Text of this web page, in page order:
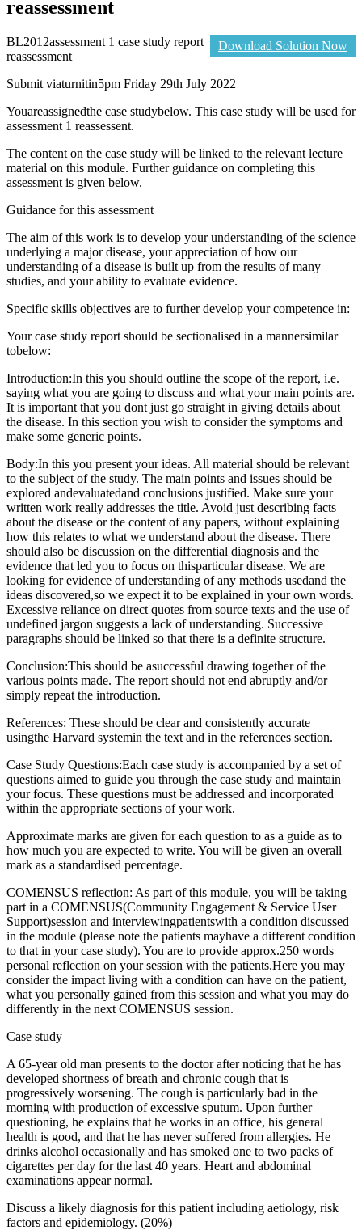
reassessment
Download Solution Now
BL2012assessment 1 case study report
reassessment
Submit viaturnitin5pm Friday 29th July 2022
Youareassignedthe case studybelow. This case study will be used for
assessment 1 reassessent.
The content on the case study will be linked to the relevant lecture
material on this module. Further guidance on completing this
assessment is given below.
Guidance for this assessment
The aim of this work is to develop your understanding of the science
underlying a major disease, your appreciation of how our
understanding of a disease is built up from the results of many
studies, and your ability to evaluate evidence.
Specific skills objectives are to further develop your competence in:
Your case study report should be sectionalised in a mannersimilar
tobelow:
Introduction:In this you should outline the scope of the report, i.e.
saying what you are going to discuss and what your main points are.
It is important that you dont just go straight in giving details about
the disease. In this section you wish to consider the symptoms and
make some generic points.
Body:In this you present your ideas. All material should be relevant
to the subject of the study. The main points and issues should be
explored andevaluatedand conclusions justified. Make sure your
written work really addresses the title. Avoid just describing facts
about the disease or the content of any papers, without explaining
how this relates to what we understand about the disease. There
should also be discussion on the differential diagnosis and the
evidence that led you to focus on thisparticular disease. We are
looking for evidence of understanding of any methods usedand the
ideas discovered,so we expect it to be explained in your own words.
Excessive reliance on direct quotes from source texts and the use of
undefined jargon suggests a lack of understanding. Successive
paragraphs should be linked so that there is a definite structure.
Conclusion:This should be asuccessful drawing together of the
various points made. The report should not end abruptly and/or
simply repeat the introduction.
References: These should be clear and consistently accurate
usingthe Harvard systemin the text and in the references section.
Case Study Questions:Each case study is accompanied by a set of
questions aimed to guide you through the case study and maintain
your focus. These questions must be addressed and incorporated
within the appropriate sections of your work.
Approximate marks are given for each question to as a guide as to
how much you are expected to write. You will be given an overall
mark as a standardised percentage.
COMENSUS reflection: As part of this module, you will be taking
part in a COMENSUS(Community Engagement & Service User
Support)session and interviewingpatientswith a condition discussed
in the module (please note the patients mayhave a different condition
to that in your case study). You are to provide approx.250 words
personal reflection on your session with the patients.Here you may
consider the impact living with a condition can have on the patient,
what you personally gained from this session and what you may do
differently in the next COMENSUS session.
Case study
A 65-year old man presents to the doctor after noticing that he has
developed shortness of breath and chronic cough that is
progressively worsening. The cough is particularly bad in the
morning with production of excessive sputum. Upon further
questioning, he explains that he works in an office, his general
health is good, and that he has never suffered from allergies. He
drinks alcohol occasionally and has smoked one to two packs of
cigarettes per day for the last 40 years. Heart and abdominal
examinations appear normal.
Discuss a likely diagnosis for this patient including aetiology, risk
factors and epidemiology. (20%)